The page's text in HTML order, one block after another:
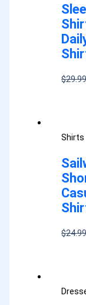
$29.99
Shirts
$24.99